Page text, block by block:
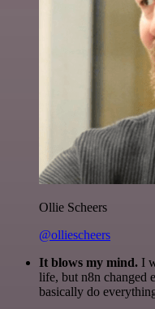
Ollie Scheers
@olliescheers
It blows my mind. I
life, but n8n changed
basically do